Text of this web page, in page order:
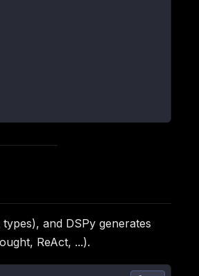
and DSPy generates
ReAct, ...).